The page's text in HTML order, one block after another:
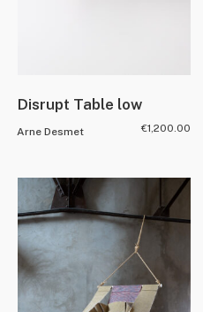
Disrupt Table low
Arne Desmet €1,200.00